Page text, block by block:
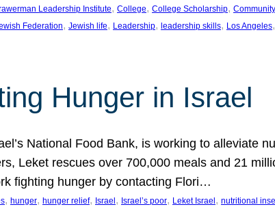
Leadership Institute, College, College Scholarship,
Federation, Jewish life, Leadership, leadership skills, Los Angeles,
Hunger in Israel
National Food Bank, is working to alleviate
Leket rescues over 700,000 meals and 21
fighting hunger by contacting Flori…
, hunger, hunger relief, Israel , Israel’s poor, Leket Israel , nutritional